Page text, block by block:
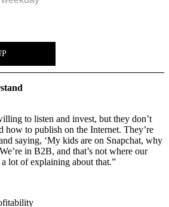
to listen and invest, but they don’t
how to publish on the Internet. They’re
saying, ‘My kids are on Snapchat, why
in B2B, and that’s not where our
a lot of explaining about that.”